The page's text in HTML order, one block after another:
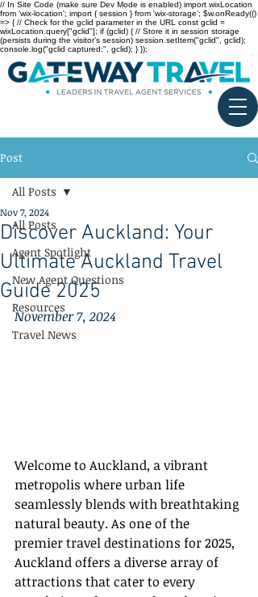
// In Site Code (make sure Dev Mode is enabled) import wixLocation
from 'wix-location'; import { session } from 'wix-storage'; $w.onReady(()
=> { // Check for the gclid parameter in the URL const gclid =
wixLocation.query["gclid"]; if (gclid) { // Store it in session storage
(persists during the visitor’s session) session.setItem("gclid", gclid);
console.log("gclid captured:", gclid); } });
Post
All Posts
Agent Spotlight
New Agent Questions
Resources
Travel News
All Posts
Discover Auckland: Your
Ultimate Auckland Travel
Guide 2025
Nov 7, 2024
November 7, 2024
Welcome to Auckland, a vibrant
metropolis where urban life
seamlessly blends with breathtaking
natural beauty. As one of the
premier travel destinations for 2025,
Auckland offers a diverse array of
attractions that cater to every